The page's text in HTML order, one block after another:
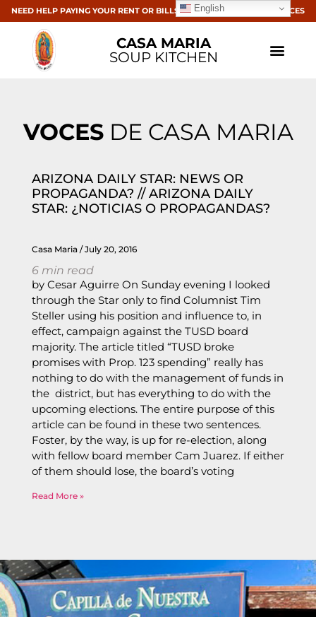
NEED HELP PAYING YOUR RENT OR BILLS? CLICK HERE FOR RESOURCES
CASA MARIA
SOUP KITCHEN
VOCESDE CASA MARIA
ARIZONA DAILY STAR: NEWS OR
PROPAGANDA? // ARIZONA DAILY
STAR: ¿NOTICIAS O PROPAGANDAS?
Casa Maria July 20, 2016
6 min read
by Cesar Aguirre On Sunday evening I looked
through the Star only to find Columnist Tim
Steller using his position and influence to, in
effect, campaign against the TUSD board
majority. The article titled “TUSD broke
promises with Prop. 123 spending” really has
nothing to do with the management of funds in
the district, but has everything to do with the
upcoming elections. The entire purpose of this
article can be found in these two sentences.
Foster, by the way, is up for re-election, along
with fellow board member Cam Juarez. If either
of them should lose, the board’s voting
Read More »
English